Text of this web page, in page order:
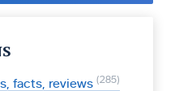
facts, reviews 285